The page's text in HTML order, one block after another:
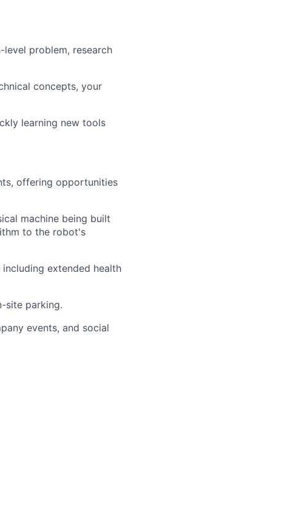
problem, research
concepts, your
learning new tools
offering opportunities
machine being built
to the robot's
extended health
site parking.
events, and social